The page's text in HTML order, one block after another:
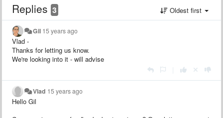
Replies 3 Oldest first
Gil 15 years ago
Vlad -
Thanks for letting us know.
We're looking into it - will advise
Vlad 15 years ago
Hello Gil